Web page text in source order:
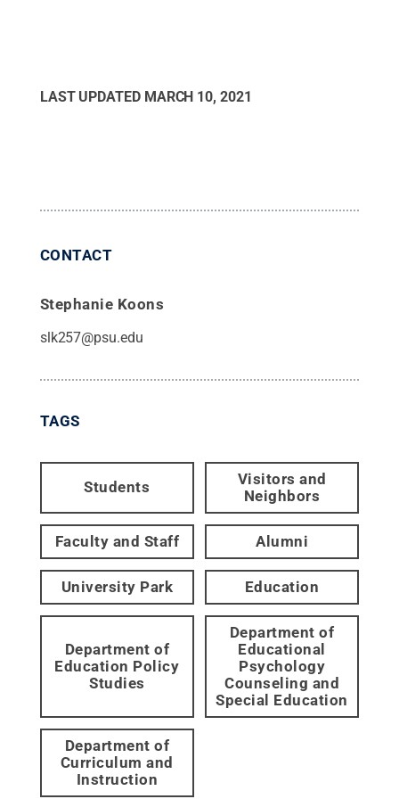
LAST UPDATED MARCH 10, 2021
CONTACT
Stephanie Koons
slk257@psu.edu
TAGS
Students
Visitors and
Neighbors
Faculty and Staff Alumni
University Park Education
Department of
Education Policy
Studies
Department of
Educational
Psychology
Counseling and
Special Education
Department of
Curriculum and
Instruction